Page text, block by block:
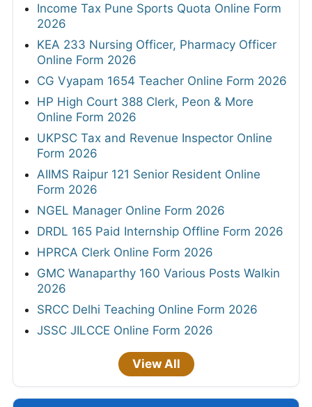
Income Tax Pune Sports Quota Online Form
2026
KEA 233 Nursing Officer, Pharmacy Officer
Online Form 2026
CG Vyapam 1654 Teacher Online Form 2026
HP High Court 388 Clerk, Peon & More
Online Form 2026
UKPSC Tax and Revenue Inspector Online
Form 2026
AIIMS Raipur 121 Senior Resident Online
Form 2026
NGEL Manager Online Form 2026
DRDL 165 Paid Internship Offline Form 2026
HPRCA Clerk Online Form 2026
GMC Wanaparthy 160 Various Posts Walkin
2026
SRCC Delhi Teaching Online Form 2026
JSSC JILCCE Online Form 2026
View All